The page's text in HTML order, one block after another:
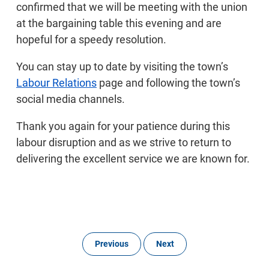
confirmed that we will be meeting with the union
at the bargaining table this evening and are
hopeful for a speedy resolution.
You can stay up to date by visiting the town’s
Labour Relations page and following the town’s
social media channels.
Thank you again for your patience during this
labour disruption and as we strive to return to
delivering the excellent service we are known for.
Previous Next